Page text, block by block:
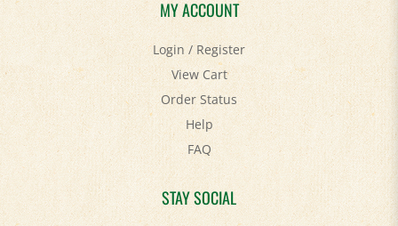
Login/Register
View Cart
Order Status
Help
FAQ
STAY SOCIAL
Facebook